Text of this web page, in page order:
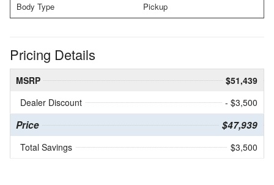
Body Type Pickup
Pricing Details
MSRP
$51,439
Dealer Discount
- $3,500
Price $47,939
Total Savings $3,500